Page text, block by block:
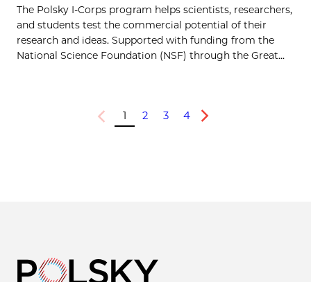
The Polsky I-Corps program helps scientists, researchers,
and students test the commercial potential of their
research and ideas. Supported with funding from the
National Science Foundation (NSF) through the Great...
Previous
1 2 3 4
Next